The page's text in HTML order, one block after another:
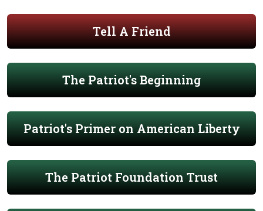
Tell A Friend
The Patriot's Beginning
Patriot's Primer on American Liberty
The Patriot Foundation Trust